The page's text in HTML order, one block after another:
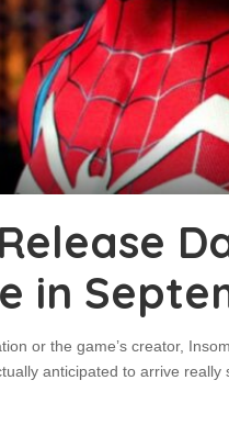
in
or the game’s creator,
anticipated to arrive really